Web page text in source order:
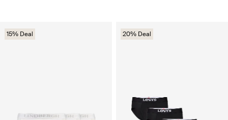
15% Deal 20% Deal